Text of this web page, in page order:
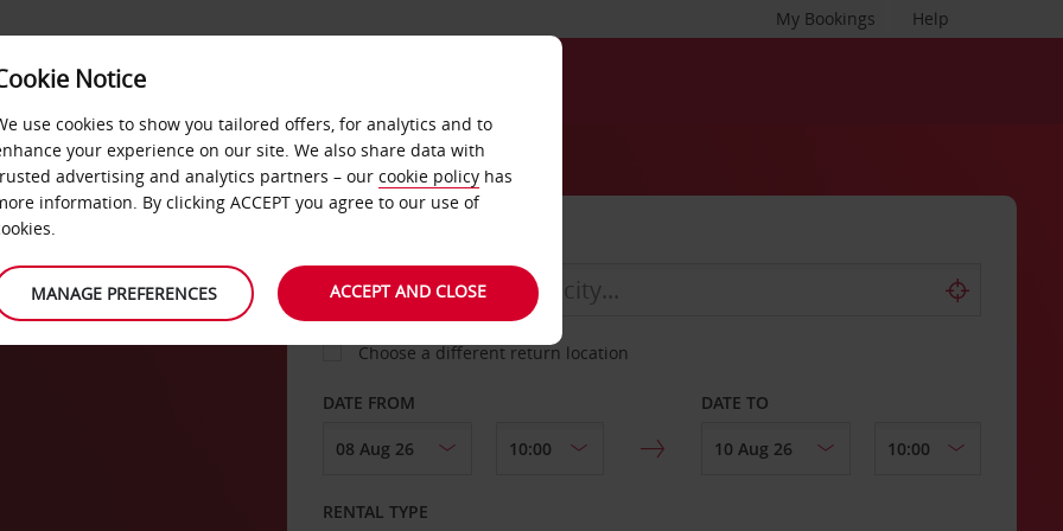
Help
My Bookings
&
Choose a different return location
DATE FROM DATE TO
RENTAL TYPE
Notice
use cookies to show you tailored offers, for analytics and to
your experience on our site. We also share data with
advertising and analytics partners – our cookie policy has
information. By clicking ACCEPT you agree to our use of
MANAGE PREFERENCES ACCEPT AND CLOSE